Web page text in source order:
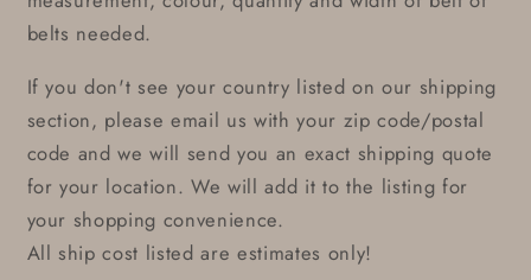
belts needed.
If you don't see your country listed on our shipping
section, please email us with your zip code/postal
code and we will send you an exact shipping quote
for your location. We will add it to the listing for
your shopping convenience.
All ship cost listed are estimates only!